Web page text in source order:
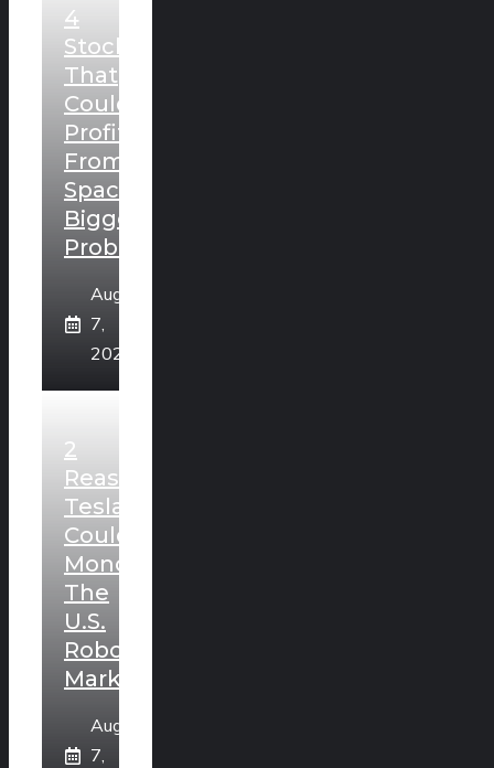
4
Stocks
That
Could
Profit
From
SpaceX’s
Biggest
Problem
August
7,
2026
2
Reasons
Tesla
Could
Monopolize
The
U.S.
Robotaxi
Market
August
7,